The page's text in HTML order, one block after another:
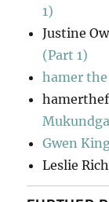
1)
Justine
(Part 1)
hamer
Gwen
Leslie